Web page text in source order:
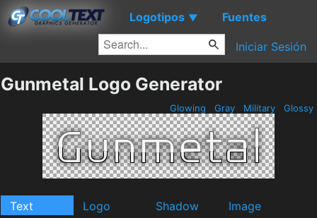
Logotipos ▼ Fuentes
Iniciar Sesión
Gunmetal Logo Generator
Glowing Gray Military Glossy
Text Logo Shadow
Image